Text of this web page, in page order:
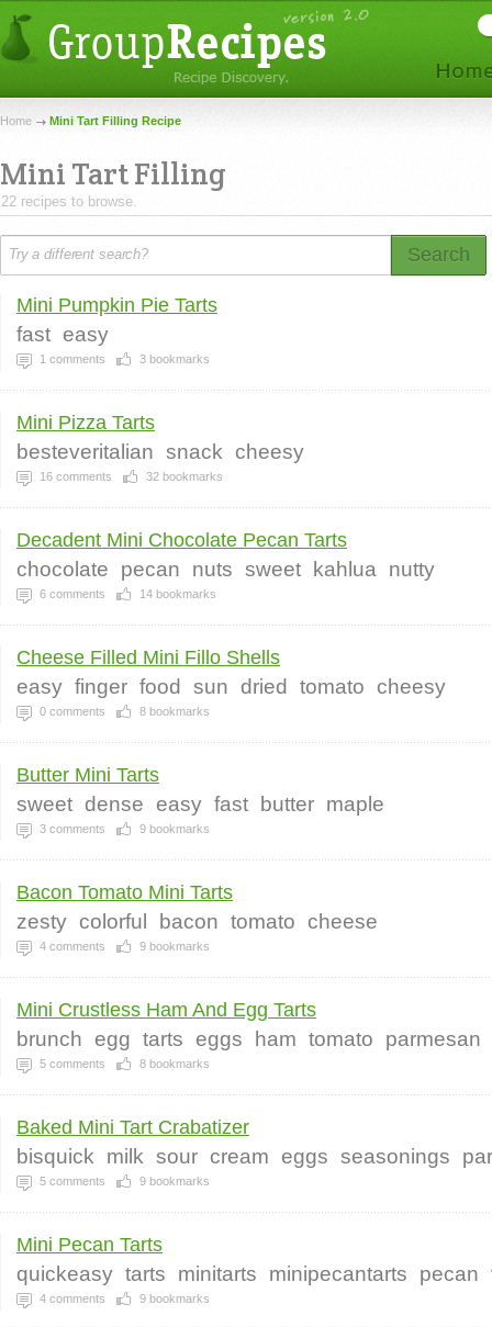
Home Mini Tart Filling Recipe
Mini Tart Filling
22 recipes to browse.
Search
Mini Pumpkin Pie Tarts
fast easy
1 comments 3 bookmarks
Mini Pizza Tarts
besteveritalian snack cheesy
16 comments 32 bookmarks
Decadent Mini Chocolate Pecan Tarts
chocolate pecan nuts sweet kahlua nutty
6 comments 14 bookmarks
Cheese Filled Mini Fillo Shells
easy finger food sun dried tomato cheesy
0 comments 8 bookmarks
Butter Mini Tarts
sweet dense easy fast butter maple
3 comments 9 bookmarks
Bacon Tomato Mini Tarts
zesty colorful bacon tomato cheese
4 comments 9 bookmarks
Mini Crustless Ham And Egg Tarts
brunch egg tarts eggs ham tomato parmesan
5 comments 8 bookmarks
Baked Mini Tart Crabatizer
bisquick milk sour cream eggs seasonings
5 comments 9 bookmarks
Mini Pecan Tarts
quickeasy tarts minitarts minipecantarts pecan
4 comments 9 bookmarks